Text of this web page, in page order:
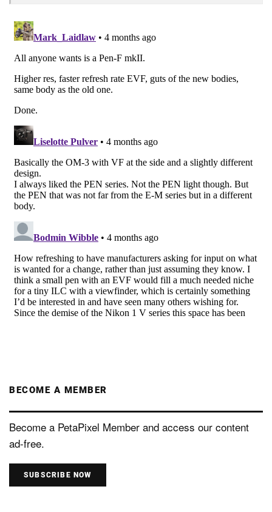
BECOME A MEMBER
Become a PetaPixel Member and access our content
ad-free.
SUBSCRIBE NOW